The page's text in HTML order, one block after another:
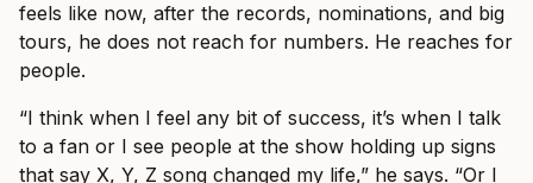
feels like now, after the records, nominations, and big
tours, he does not reach for numbers. He reaches for
people.
“I think when I feel any bit of success, it’s when I talk
to a fan or I see people at the show holding up signs
that say X, Y, Z song changed my life,” he says. “Or I